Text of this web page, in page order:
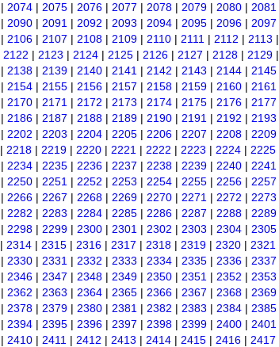
| 2074 | 2075 | 2076 | 2077 | 2078 | 2079 | 2080 | 2081
| 2090 | 2091 | 2092 | 2093 | 2094 | 2095 | 2096 | 2097
| 2106 | 2107 | 2108 | 2109 | 2110 | 2111 | 2112 | 2113 |
2122 | 2123 | 2124 | 2125 | 2126 | 2127 | 2128 | 2129 |
| 2138 | 2139 | 2140 | 2141 | 2142 | 2143 | 2144 | 2145
| 2154 | 2155 | 2156 | 2157 | 2158 | 2159 | 2160 | 2161
| 2170 | 2171 | 2172 | 2173 | 2174 | 2175 | 2176 | 2177
| 2186 | 2187 | 2188 | 2189 | 2190 | 2191 | 2192 | 2193
| 2202 | 2203 | 2204 | 2205 | 2206 | 2207 | 2208 | 2209
| 2218 | 2219 | 2220 | 2221 | 2222 | 2223 | 2224 | 2225
| 2234 | 2235 | 2236 | 2237 | 2238 | 2239 | 2240 | 2241
| 2250 | 2251 | 2252 | 2253 | 2254 | 2255 | 2256 | 2257
| 2266 | 2267 | 2268 | 2269 | 2270 | 2271 | 2272 | 2273
| 2282 | 2283 | 2284 | 2285 | 2286 | 2287 | 2288 | 2289
| 2298 | 2299 | 2300 | 2301 | 2302 | 2303 | 2304 | 2305
| 2314 | 2315 | 2316 | 2317 | 2318 | 2319 | 2320 | 2321
| 2330 | 2331 | 2332 | 2333 | 2334 | 2335 | 2336 | 2337
| 2346 | 2347 | 2348 | 2349 | 2350 | 2351 | 2352 | 2353
| 2362 | 2363 | 2364 | 2365 | 2366 | 2367 | 2368 | 2369
| 2378 | 2379 | 2380 | 2381 | 2382 | 2383 | 2384 | 2385
| 2394 | 2395 | 2396 | 2397 | 2398 | 2399 | 2400 | 2401
| 2410 | 2411 | 2412 | 2413 | 2414 | 2415 | 2416 | 2417